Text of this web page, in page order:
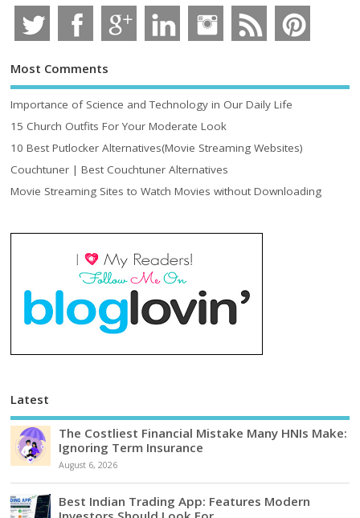
Most Comments
Importance of Science and Technology in Our Daily Life
15 Church Outfits For Your Moderate Look
10 Best Putlocker Alternatives(Movie Streaming Websites)
Couchtuner | Best Couchtuner Alternatives
Movie Streaming Sites to Watch Movies without Downloading
Latest
The Costliest Financial Mistake Many HNIs Make:
Ignoring Term Insurance
August 6, 2026
Best Indian Trading App: Features Modern